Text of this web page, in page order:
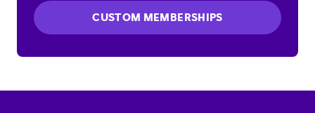
CUSTOM MEMBERSHIPS